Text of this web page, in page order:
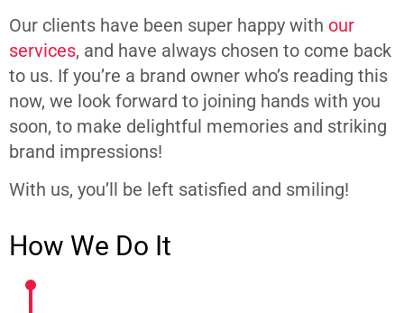
Our clients have been super happy with our
services, and have always chosen to come back
to us. If you’re a brand owner who’s reading this
now, we look forward to joining hands with you
soon, to make delightful memories and striking
brand impressions!
With us, you’ll be left satisfied and smiling!
How We Do It